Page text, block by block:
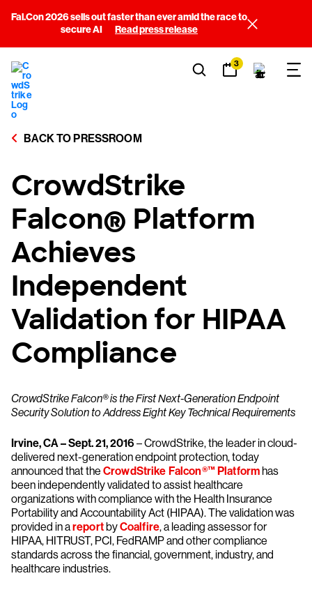
Fal.Con 2026 sells out faster than ever amid the race to
secure AI
Read press release
3
BACK TO PRESSROOM
CrowdStrike
Falcon® Platform
Achieves
Independent
Validation for HIPAA
Compliance
CrowdStrike Falcon® is the First Next-Generation Endpoint
Security Solution to Address Eight Key Technical Requirements
Irvine, CA – Sept. 21, 2016 – CrowdStrike, the leader in cloud-
delivered next-generation endpoint protection, today
announced that the CrowdStrike Falcon®™ Platformhas
been independently validated to assist healthcare
organizations with compliance with the Health Insurance
Portability and Accountability Act (HIPAA). The validation was
provided in areportbyCoalfire, a leading assessor for
HIPAA, HITRUST, PCI, FedRAMP and other compliance
standards across the financial, government, industry, and
healthcare industries.